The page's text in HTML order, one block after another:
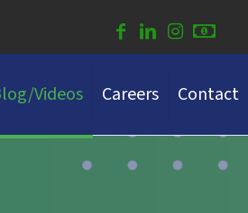
Videos Careers Contact